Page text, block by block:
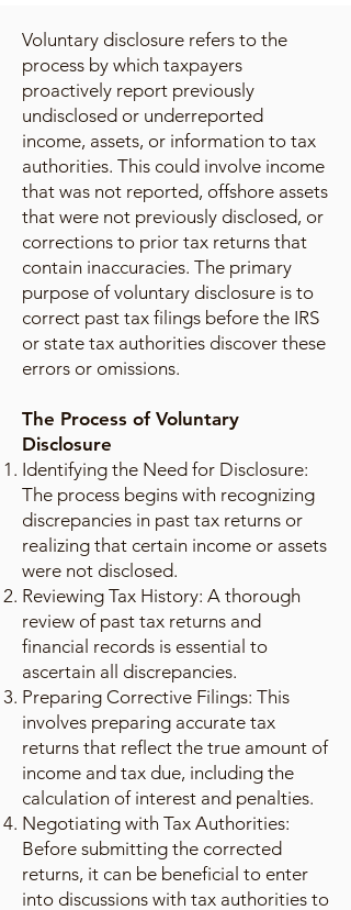
Voluntary disclosure refers to the
process by which taxpayers
proactively report previously
undisclosed or underreported
income, assets, or information to tax
authorities. This could involve income
that was not reported, offshore assets
that were not previously disclosed, or
corrections to prior tax returns that
contain inaccuracies. The primary
purpose of voluntary disclosure is to
correct past tax filings before the IRS
or state tax authorities discover these
errors or omissions.
The Process of Voluntary
Disclosure
Identifying the Need for Disclosure:
The process begins with recognizing
discrepancies in past tax returns or
realizing that certain income or assets
were not disclosed.
Reviewing Tax History: A thorough
review of past tax returns and
financial records is essential to
ascertain all discrepancies.
Preparing Corrective Filings: This
involves preparing accurate tax
returns that reflect the true amount of
income and tax due, including the
calculation of interest and penalties.
Negotiating with Tax Authorities:
Before submitting the corrected
returns, it can be beneficial to enter
into discussions with tax authorities to